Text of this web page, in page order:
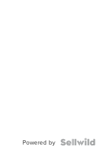
Powered by